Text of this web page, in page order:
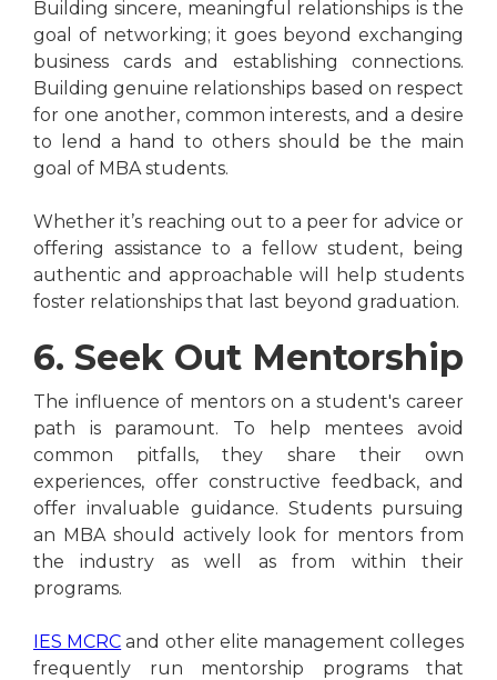
Building sincere, meaningful relationships is the
goal of networking; it goes beyond exchanging
business cards and establishing connections.
Building genuine relationships based on respect
for one another, common interests, and a desire
to lend a hand to others should be the main
goal of MBA students.
Whether it’s reaching out to a peer for advice or
offering assistance to a fellow student, being
authentic and approachable will help students
foster relationships that last beyond graduation.
6. Seek Out Mentorship
The influence of mentors on a student's career
path is paramount. To help mentees avoid
common pitfalls, they share their own
experiences, offer constructive feedback, and
offer invaluable guidance. Students pursuing
an MBA should actively look for mentors from
the industry as well as from within their
programs.
IES MCRC and other elite management colleges
frequently run mentorship programs that